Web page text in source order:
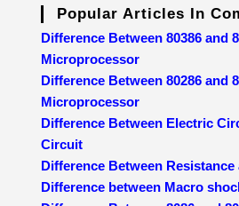
Popular Articles In
Difference Between 80386 and
Microprocessor
Difference Between 80286 and
Microprocessor
Difference Between Electric
Circuit
Difference Between
Difference between Macro